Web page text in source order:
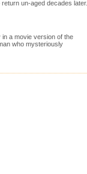
un-aged decades later.
in a movie version of the
who mysteriously